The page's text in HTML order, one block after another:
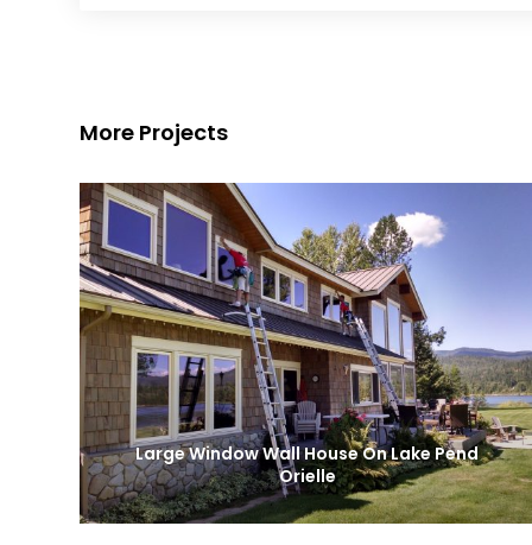
More Projects
Large Window Wall House On Lake Pend
Orielle